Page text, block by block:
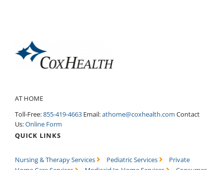
AT HOME
Toll-Free:855-419-4663 Email:athome@coxhealth.com Contact
Us:Online Form
QUICK LINKS
Nursing & Therapy Services Pediatric Services
Private